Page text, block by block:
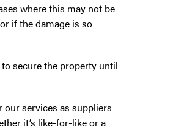
where this may not be
if the damage is so
to secure the property until
our services as suppliers
it’s like-for-like or a